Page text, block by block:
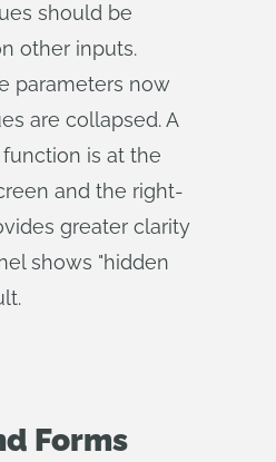
should be
other inputs.
parameters now
are collapsed. A
is at the
and the right-
greater clarity
shows "hidden
Forms